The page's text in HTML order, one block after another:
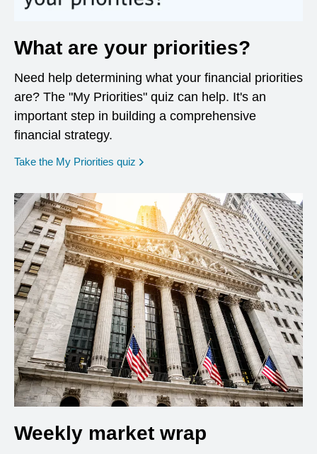
What are your priorities?
Need help determining what your financial priorities
are? The "My Priorities" quiz can help. It's an
important step in building a comprehensive
financial strategy.
Take the My Priorities quiz opens in a new window
Weekly market wrap